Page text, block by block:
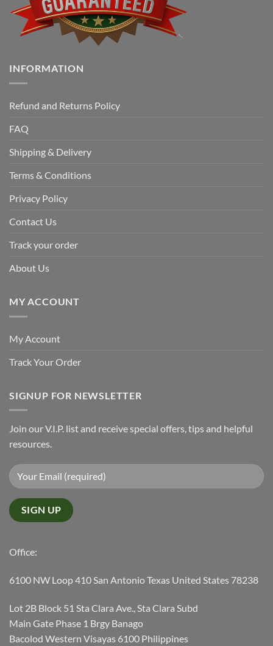
INFORMATION
Refund and Returns Policy
FAQ
Shipping & Delivery
Terms & Conditions
Privacy Policy
Contact Us
Track your order
About Us
MY ACCOUNT
My Account
Track Your Order
SIGNUP FOR NEWSLETTER
Join our V.I.P. list and receive special offers, tips and helpful
resources.
Office:
6100 NW Loop 410 San Antonio Texas United States 78238
Lot 2B Block 51 Sta Clara Ave., Sta Clara Subd
Main Gate Phase 1 Brgy Banago
Bacolod Western Visayas 6100 Philippines